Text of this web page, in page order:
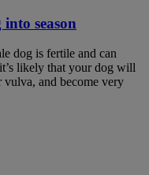
season
dog is fertile and can
likely that your dog will
and become very